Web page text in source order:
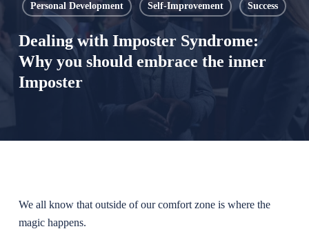
Personal Development Self-Improvement Success
Dealing with Imposter Syndrome:
Why you should embrace the inner
Imposter
We all know that outside of our comfort zone is where the
magic happens.